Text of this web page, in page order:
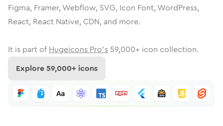
Figma, Framer, Webflow, SVG, Icon Font, WordPress,
React, React Native, CDN, and more.
It is part of Hugeicons Pro's 59,000+ icon collection.
Explore59,000+ icons